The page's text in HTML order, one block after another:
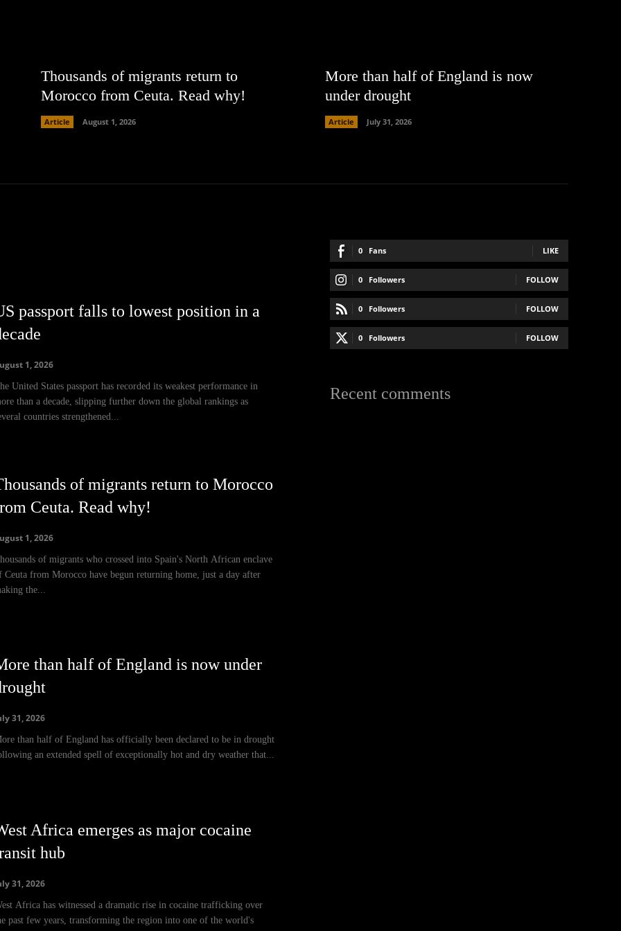
Thousands of migrants return to
Morocco from Ceuta. Read why!
Article August 1, 2026
More than half of England is now
under drought
Article July 31, 2026
passport falls to lowest position in a
1, 2026
United States passport has recorded its weakest performance in
than a decade, slipping further down the global rankings as
countries strengthened...
of migrants return to Morocco
Ceuta. Read why!
1, 2026
of migrants who crossed into Spain's North African enclave
Ceuta from Morocco have begun returning home, just a day after
the...
than half of England is now under
31, 2026
than half of England has officially been declared to be in drought
an extended spell of exceptionally hot and dry weather that...
Africa emerges as major cocaine
hub
31, 2026
Africa has witnessed a dramatic rise in cocaine trafficking over
past few years, transforming the region into one of the world's
0 Fans LIKE
0 Followers FOLLOW
0 Followers FOLLOW
0 Followers FOLLOW
Recent comments